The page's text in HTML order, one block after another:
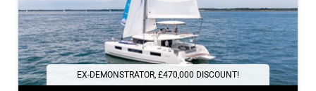
EX-DEMONSTRATOR, £470,000 DISCOUNT!